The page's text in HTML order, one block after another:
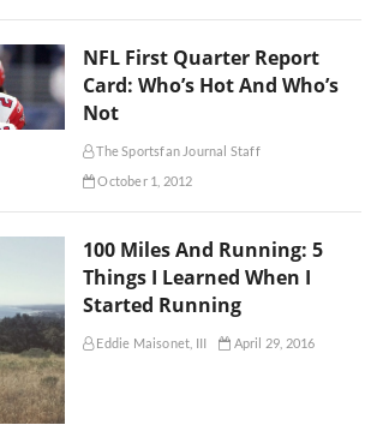
NFL First Quarter Report
Card: Who’s Hot And Who’s
Not
The Sportsfan Journal Staff
October 1, 2012
100 Miles And Running: 5
Things I Learned When I
Started Running
Eddie Maisonet, III April 29, 2016